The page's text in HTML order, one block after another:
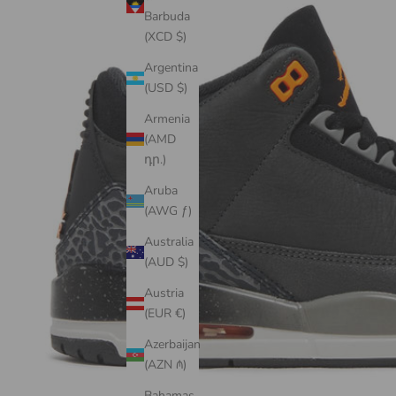
Barbuda
(XCD $)
Argentina
(USD $)
Armenia
(AMD
դր.)
Aruba
(AWG ƒ)
Australia
(AUD $)
Austria
(EUR €)
Azerbaijan
(AZN ₼)